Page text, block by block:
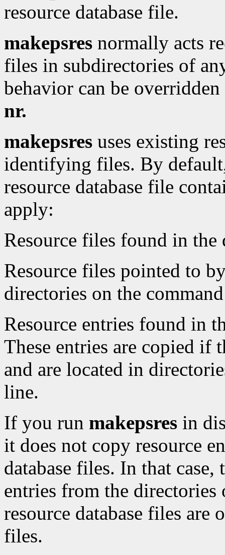
resource database file.
makepsres normally acts
files in subdirectories of
behavior can be
nr.
makepsres uses existing
identifying files. By
resource database file
apply:
Resource files found in
Resource files pointed to
directories on the
Resource entries found in
These entries are copied
and are located in
line.
If you run makepsres in
it does not copy resource
database files. In that
entries from the
resource database files
files.